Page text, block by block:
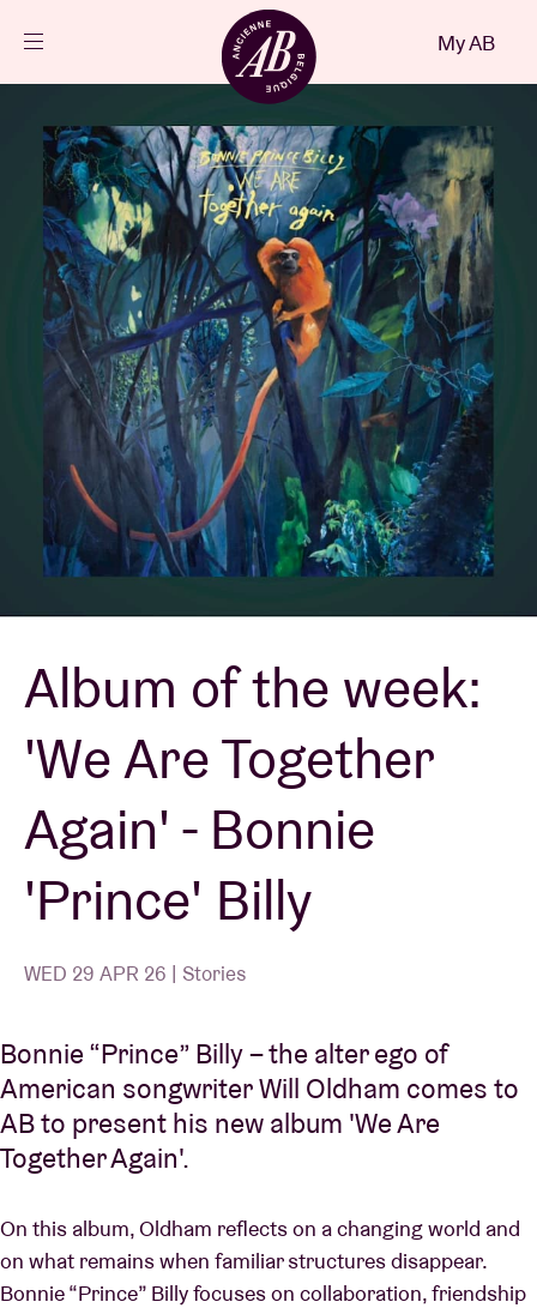
Events
Projects
News
Visitor info
AB ❤ you
Venue hire
BRDCST
ABtv
Concert voucher
About AB
Contact
My AB
Album of the week:
'We Are Together
Again' - Bonnie
'Prince' Billy
WED 29 APR 26 | Stories
Bonnie “Prince” Billy – the alter ego of
American songwriter Will Oldham comes to
AB to present his new album 'We Are
Together Again'.
On this album, Oldham reflects on a changing world and
on what remains when familiar structures disappear.
Bonnie “Prince” Billy focuses on collaboration, friendship